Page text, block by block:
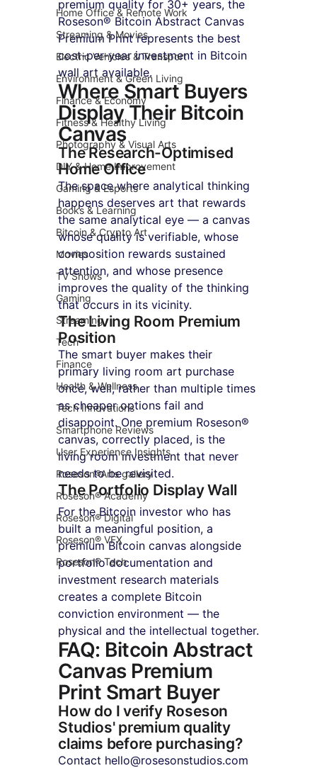
Home Office & Remote Work
Streaming & Movies
Electric Vehicles & Transport
Environment & Green Living
Finance & Economy
Fitness & Healthy Living
Photography & Visual Arts
DIY & Home Improvement
Gaming & Esports
Books & Learning
Bitcoin & Crypto Art
Movies
TV Shows
Gaming
Streaming
Tech
Finance
Health & Wellness
Tech Innovations
Smartphone Reviews
User Experience Insights
Roseson®Arts gallery
Roseson® Academy
Roseson® Digital
Roseson® VFX
Roseson® Tech
premium quality for 30+ years, the
Roseson® Bitcoin Abstract Canvas
Premium Print represents the best
cost-per-year investment in Bitcoin
wall art available.
Where Smart Buyers
Display Their Bitcoin
Canvas
The Research-Optimised
Home Office
The space where analytical thinking
happens deserves art that rewards
the same analytical eye — a canvas
whose quality is verifiable, whose
composition rewards sustained
attention, and whose presence
improves the quality of the thinking
that occurs in its vicinity.
The Living Room Premium
Position
The smart buyer makes their
primary living room art purchase
once, well, rather than multiple times
as cheaper options fail and
disappoint. One premium Roseson®
canvas, correctly placed, is the
living room investment that never
needs to be revisited.
The Portfolio Display Wall
For the Bitcoin investor who has
built a meaningful position, a
premium Bitcoin canvas alongside
portfolio documentation and
investment research materials
creates a complete Bitcoin
conviction environment — the
physical and the intellectual together.
FAQ: Bitcoin Abstract
Canvas Premium
Print Smart Buyer
How do I verify Roseson
Studios' premium quality
claims before purchasing?
Contact hello@rosesonstudios.com